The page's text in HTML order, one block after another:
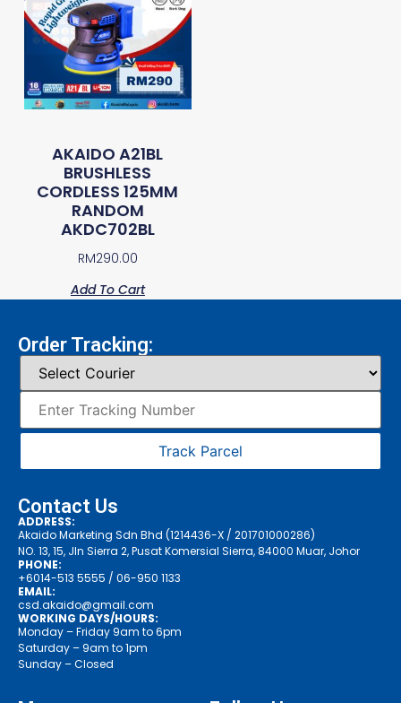
AKAIDO A21BL
BRUSHLESS
CORDLESS 125MM
RANDOM
AKDC702BL
RM290.00
Add To Cart
Order Tracking:
Track Parcel
Contact Us
ADDRESS:
Akaido Marketing Sdn Bhd (1214436-X / 201701000286)
NO. 13, 15, Jln Sierra 2, Pusat Komersial Sierra, 84000 Muar, Johor
PHONE:
+6014-513 5555 / 06-950 1133
EMAIL:
csd.akaido@gmail.com
WORKING DAYS/HOURS:
Monday – Friday 9am to 6pm
Saturday – 9am to 1pm
Sunday – Closed